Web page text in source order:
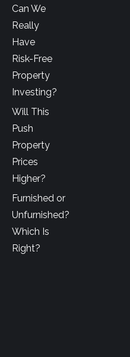
Can We
Really
Have
Risk-Free
Property
Investing?
Will This
Push
Property
Prices
Higher?
Furnished or
Unfurnished?
Which Is
Right?